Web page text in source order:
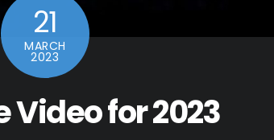
21
MARCH
2023
Video for 2023